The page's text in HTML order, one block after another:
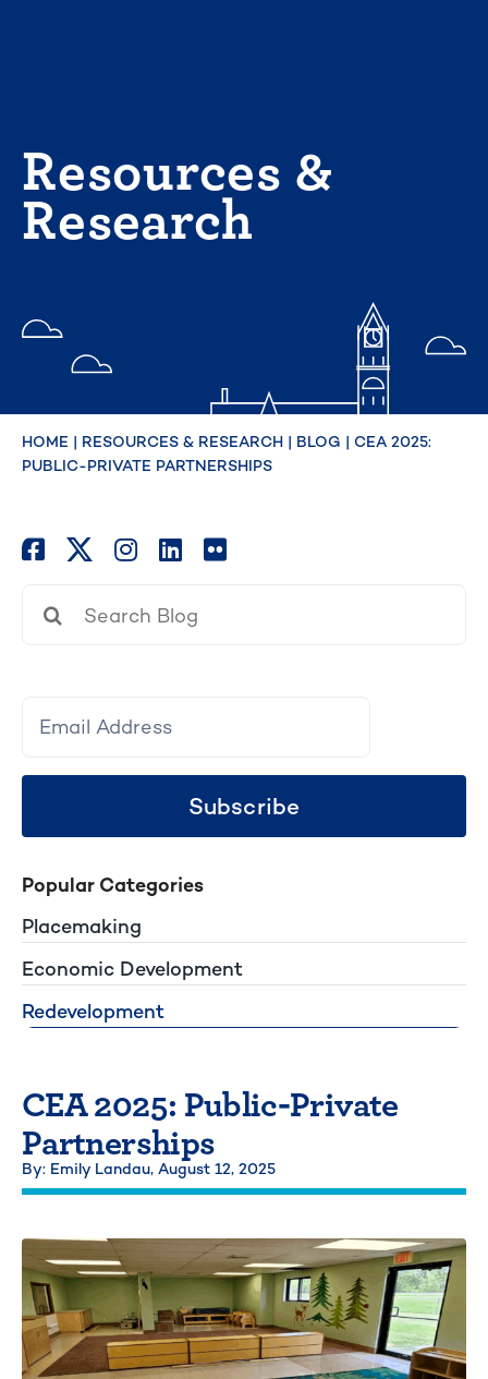
Resources &
Research
HOME | RESOURCES & RESEARCH | BLOG | CEA 2025:
PUBLIC-PRIVATE PARTNERSHIPS
CEA 2025: Public-Private
Partnerships
By: Emily Landau, August 12, 2025
for:
Subscribe
Popular Categories
Placemaking
Economic Development
Redevelopment